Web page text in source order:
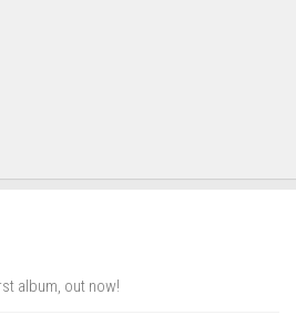
album, out now!